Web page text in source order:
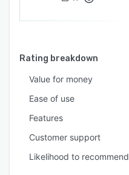
Rating breakdown
Value for money
Ease of use
Features
Customer support
Likelihood to recommend